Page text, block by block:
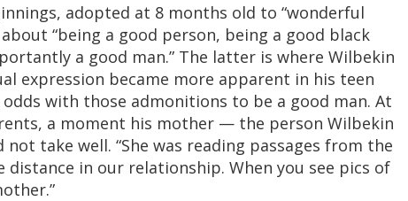
adopted at 8 months old to “wonderful
“being a good person, being a good black
a good man.” The latter is where Wilbekin
expression became more apparent in his teen
with those admonitions to be a good man. At
a moment his mother — the person Wilbekin
take well. “She was reading passages from the
in our relationship. When you see pics of